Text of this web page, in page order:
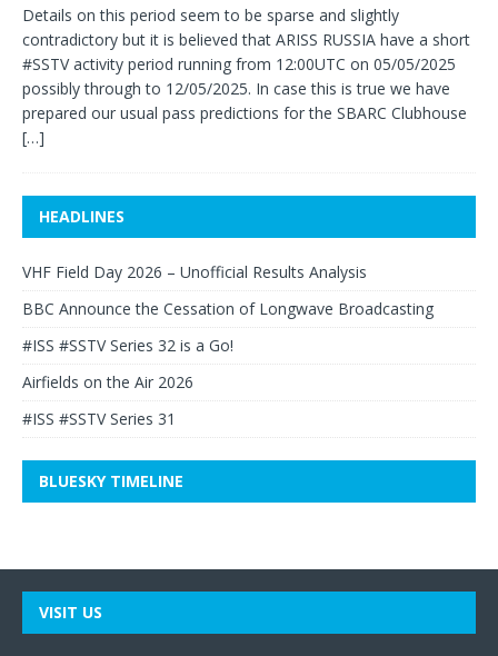
Details on this period seem to be sparse and slightly
contradictory but it is believed that ARISS RUSSIA have a short
#SSTV activity period running from 12:00UTC on 05/05/2025
possibly through to 12/05/2025. In case this is true we have
prepared our usual pass predictions for the SBARC Clubhouse
[…]
HEADLINES
VHF Field Day 2026 – Unofficial Results Analysis
BBC Announce the Cessation of Longwave Broadcasting
#ISS #SSTV Series 32 is a Go!
Airfields on the Air 2026
#ISS #SSTV Series 31
BLUESKY TIMELINE
VISIT US